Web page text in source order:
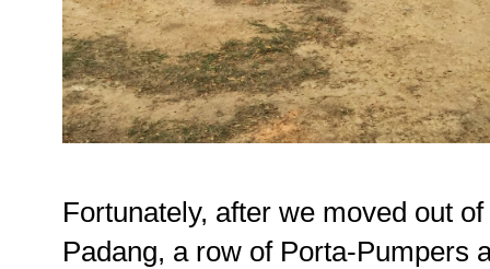
Fortunately, after we moved out
Padang, a row of Porta-Pumpers